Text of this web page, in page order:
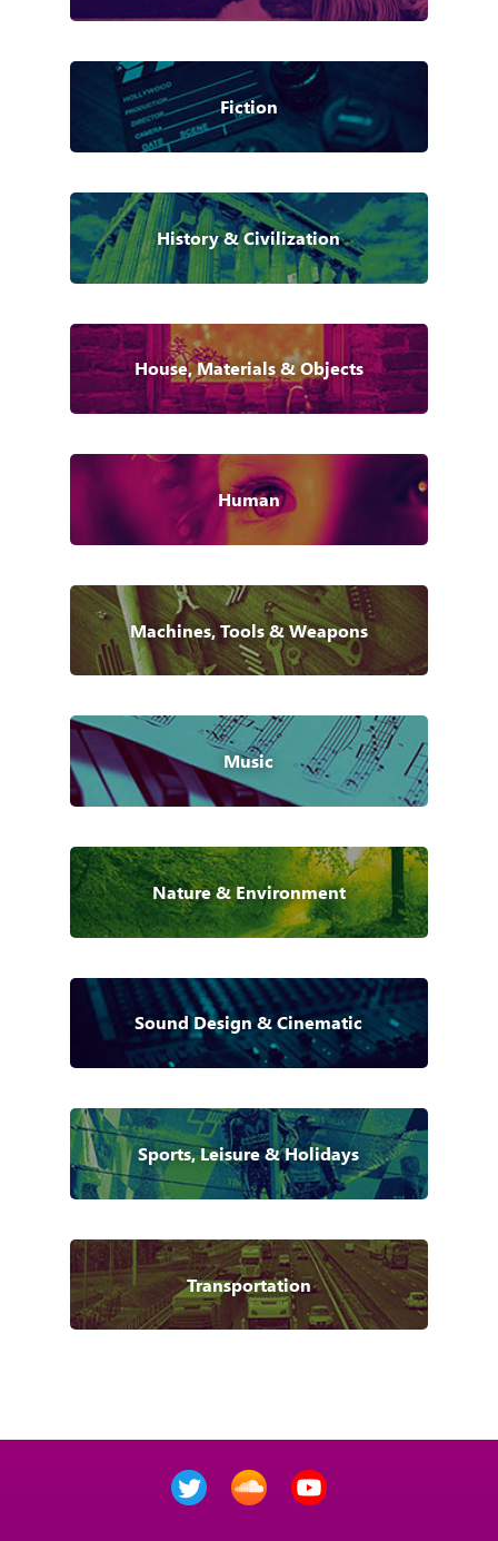
Fiction
History & Civilization
House, Materials & Objects
Human
Machines, Tools & Weapons
Music
Nature & Environment
Sound Design & Cinematic
Sports, Leisure & Holidays
Transportation